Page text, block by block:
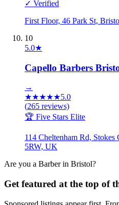
✓ Verified
First Floor, 46 Park St,
10
5.0★
Capello Barbers
→
★★★★★5.0
(265 reviews)
🏆 Five Stars Elite
114 Cheltenham Rd,
5RW, UK
Are you a Barberin Bristol?
Get featured at the top of